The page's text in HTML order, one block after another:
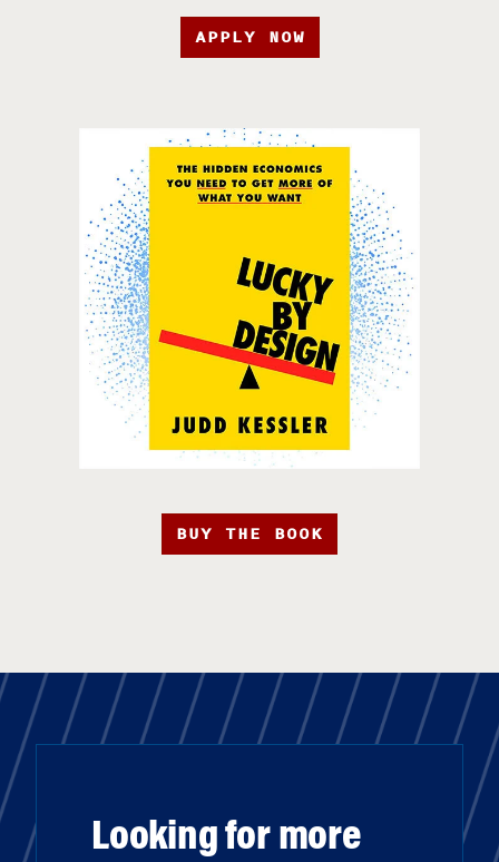
APPLY NOW
BUY THE BOOK
Looking for more